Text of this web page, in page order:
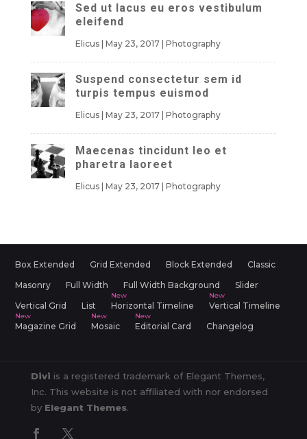
Sed ut lacus eu eros vestibulum
eleifend
Elicus| May 23, 2017| Photography
Suspend consectetur sem id
turpis tempus euismod
Elicus| May 23, 2017| Photography
Maecenas tincidunt leo et
pharetra laoreet
Elicus| May 23, 2017| Photography
Box Extended Grid Extended Block Extended
Classic
Masonry
Full Width Full Width Background
Slider
Vertical Grid
List Horizontal Timeline
Vertical Timeline
Magazine Grid
Mosaic Editorial Card Changelog
Divi is a registered trademark of Elegant Themes,
Inc. This website is not affiliated with nor endorsed
by Elegant Themes.